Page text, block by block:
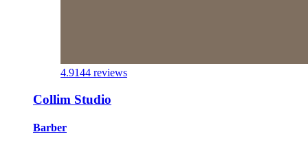
4.9144 reviews
Collim Studio
Barber